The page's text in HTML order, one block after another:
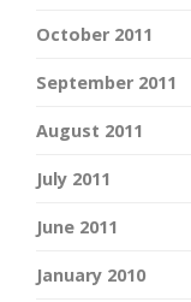
October 2011
September 2011
August 2011
July 2011
June 2011
January 2010